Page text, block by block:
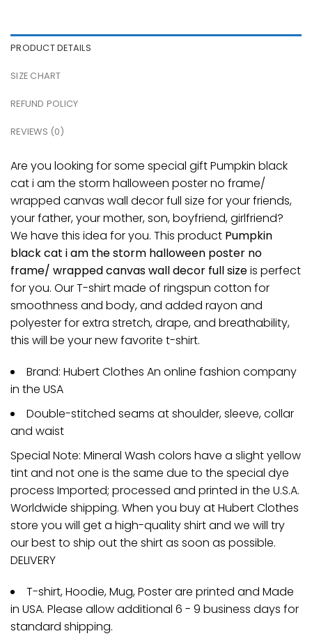
PRODUCT DETAILS
SIZE CHART
REFUND POLICY
REVIEWS (0)
Are you looking for some special gift Pumpkin black
cat i am the storm halloween poster no frame/
wrapped canvas wall decor full size for your friends,
your father, your mother, son, boyfriend, girlfriend?
We have this idea for you. This product Pumpkin
black cat i am the storm halloween poster no
frame/ wrapped canvas wall decor full sizeis perfect
for you. Our T-shirt made of ringspun cotton for
smoothness and body, and added rayon and
polyester for extra stretch, drape, and breathability,
this will be your new favorite t-shirt.
Brand: Hubert Clothes An online fashion company
in the USA
Double-stitched seams at shoulder, sleeve, collar
and waist
Special Note: Mineral Wash colors have a slight yellow
tint and not one is the same due to the special dye
process Imported; processed and printed in the U.S.A.
Worldwide shipping. When you buy at Hubert Clothes
store you will get a high-quality shirt and we will try
our best to ship out the shirt as soon as possible.
DELIVERY
T-shirt, Hoodie, Mug, Poster are printed and Made
in USA. Please allow additional 6 - 9 business days for
standard shipping.